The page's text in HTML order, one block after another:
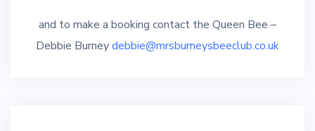
and to make a booking contact the Queen Bee –
Debbie Burneydebbie@mrsburneysbeeclub.co.uk